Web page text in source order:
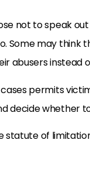
not to speak
Some may think
abusers instead
permits
decide whether
statute of